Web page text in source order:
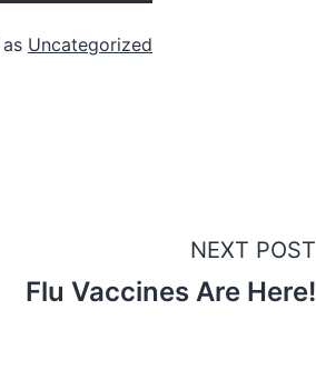
Uncategorized
NEXT POST
Flu Vaccines Are Here!